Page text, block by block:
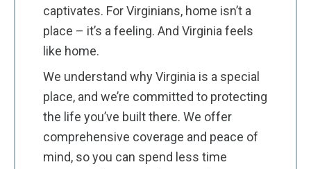
captivates. For Virginians, home isn’t a
place – it’s a feeling. And Virginia feels
like home.
We understand why Virginia is a special
place, and we’re committed to protecting
the life you’ve built there. We offer
comprehensive coverage and peace of
mind, so you can spend less time